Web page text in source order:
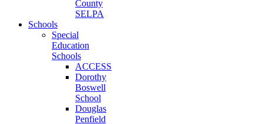
County
SELPA
Schools
Special
Education
Schools
ACCESS
Dorothy
Boswell
School
Douglas
Penfield